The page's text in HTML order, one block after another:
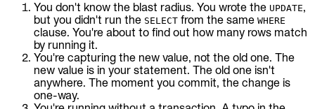
You don't know the blast radius. You wrote the UPDATE,
but you didn't run the SELECT from the same WHERE
clause. You're about to find out how many rows match
by running it.
You're capturing the new value, not the old one. The
new value is in your statement. The old one isn't
anywhere. The moment you commit, the change is
one-way.